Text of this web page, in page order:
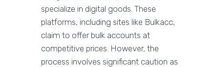
specialize in digital goods. These
platforms, including sites like Bulkacc,
claim to offer bulk accounts at
competitive prices. However, the
process involves significant caution as